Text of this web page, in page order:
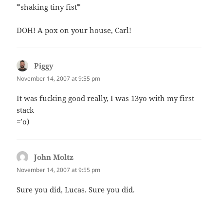
*shaking tiny fist*
DOH! A pox on your house, Carl!
Piggy
November 14, 2007 at 9:55 pm
It was fucking good really, I was 13yo with my first
stack
=’o)
John Moltz
November 14, 2007 at 9:55 pm
Sure you did, Lucas. Sure you did.